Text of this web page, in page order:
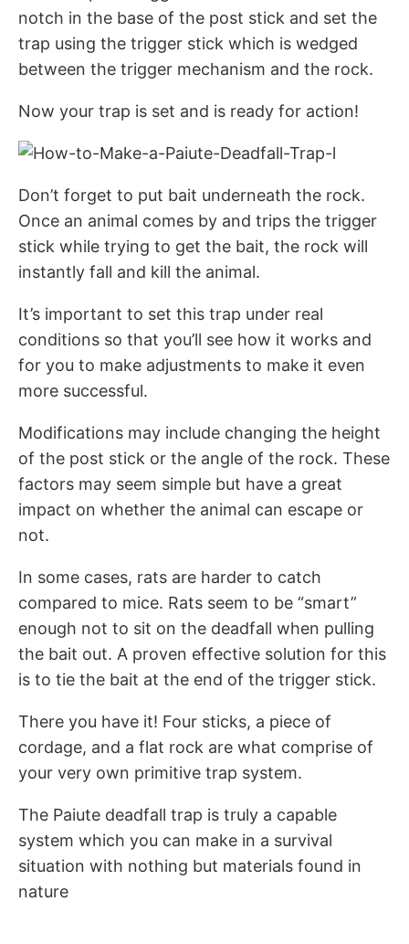
notch in the base of the post stick and set the
trap using the trigger stick which is wedged
between the trigger mechanism and the rock.
Now your trap is set and is ready for action!
Don’t forget to put bait underneath the rock.
Once an animal comes by and trips the trigger
stick while trying to get the bait, the rock will
instantly fall and kill the animal.
It’s important to set this trap under real
conditions so that you’ll see how it works and
for you to make adjustments to make it even
more successful.
Modifications may include changing the height
of the post stick or the angle of the rock. These
factors may seem simple but have a great
impact on whether the animal can escape or
not.
In some cases, rats are harder to catch
compared to mice. Rats seem to be “smart”
enough not to sit on the deadfall when pulling
the bait out. A proven effective solution for this
is to tie the bait at the end of the trigger stick.
There you have it! Four sticks, a piece of
cordage, and a flat rock are what comprise of
your very own primitive trap system.
The Paiute deadfall trap is truly a capable
system which you can make in a survival
situation with nothing but materials found in
nature